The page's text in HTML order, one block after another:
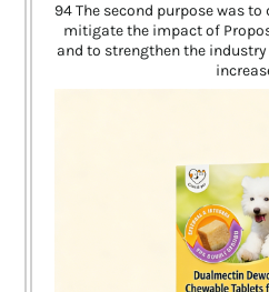
94 The second purpose was
mitigate the impact of
and to strengthen the